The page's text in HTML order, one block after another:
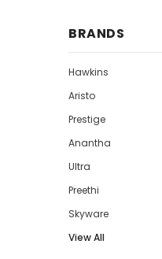
BRANDS
Hawkins
Aristo
Prestige
Anantha
Ultra
Preethi
Skyware
View All